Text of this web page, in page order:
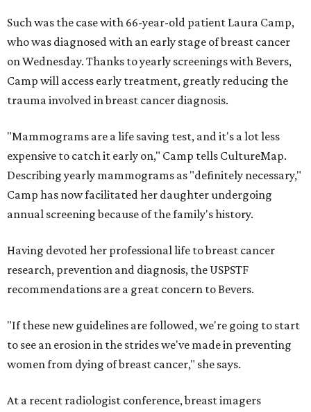
Such was the case with 66-year-old patient Laura Camp,
who was diagnosed with an early stage of breast cancer
on Wednesday. Thanks to yearly screenings with Bevers,
Camp will access early treatment, greatly reducing the
trauma involved in breast cancer diagnosis.
"Mammograms are a life saving test, and it's a lot less
expensive to catch it early on," Camp tells CultureMap.
Describing yearly mammograms as "definitely necessary,"
Camp has now facilitated her daughter undergoing
annual screening because of the family's history.
Having devoted her professional life to breast cancer
research, prevention and diagnosis, the USPSTF
recommendations are a great concern to Bevers.
"If these new guidelines are followed, we're going to start
to see an erosion in the strides we've made in preventing
women from dying of breast cancer," she says.
At a recent radiologist conference, breast imagers